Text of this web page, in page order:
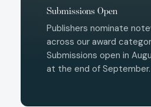
Submissions Open
Publishers nominate
across our award
Submissions open in
at the end of September.